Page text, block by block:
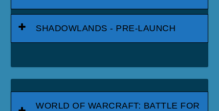
SHADOWLANDS - PRE-LAUNCH
WORLD OF WARCRAFT: BATTLE FOR